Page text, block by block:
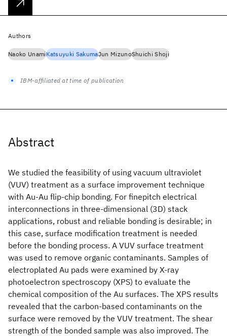
Abstract
We studied the feasibility of using vacuum ultraviolet
(VUV) treatment as a surface improvement technique
with Au-Au flip-chip bonding. For finepitch electrical
interconnections in three-dimensional (3D) stack
applications, robust and reliable bonding is desirable; in
this case, surface modification treatment is needed
before the bonding process. A VUV surface treatment
was used to remove organic contaminants. Samples of
electroplated Au pads were examined by X-ray
photoelectron spectroscopy (XPS) to evaluate the
chemical composition of the Au surfaces. The XPS results
revealed that the carbon-based contaminants on the
surface were removed by the VUV treatment. The shear
strength of the bonded sample was also improved. The
Authors
Naoko UnamiKatsuyuki SakumaJun MizunoShuichi Shoji
IBM-affiliated at time of publication